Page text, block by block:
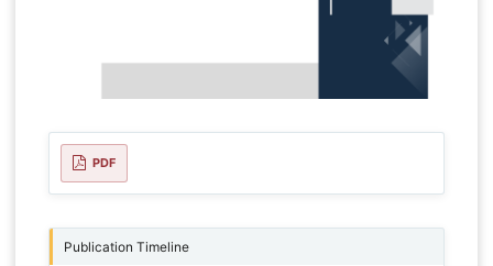
PDF
Publication Timeline